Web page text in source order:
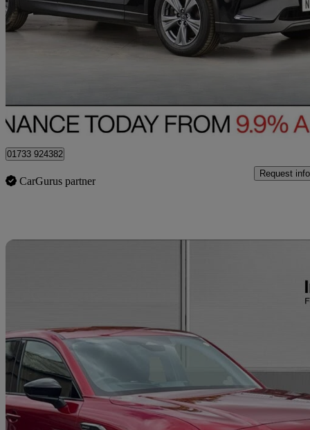
2.5 Phev Exclusive-line 5dr Auto 74,594 miles
Peterborough
01733 924382
CarGurus partner
Request info